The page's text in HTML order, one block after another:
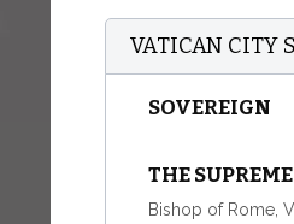
VATICAN CITY
SOVEREIGN
THE
Bishop of Rome,